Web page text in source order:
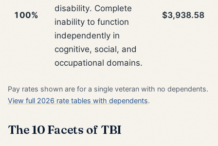
100%
disability. Complete
inability to function
independently in
cognitive, social, and
occupational domains.
$3,938.58
Pay rates shown are for a single veteran with no dependents.
View full 2026 rate tables with dependents.
The 10 Facets of TBI